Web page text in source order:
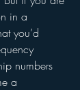
in a
you’d
numbers
a